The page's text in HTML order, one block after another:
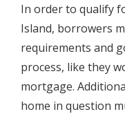
In order to qualify
Island, borrowers
requirements and
process, like they
mortgage.
home in question